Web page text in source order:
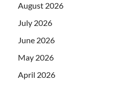
August 2026
July 2026
June 2026
May 2026
April 2026